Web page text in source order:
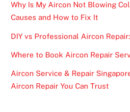
Why Is My Aircon Not Blowing
Causes and How to Fix It
DIY vs Professional Aircon
Where to Book Aircon Repair
Aircon Service & Repair
Aircon Repair You Can Trust